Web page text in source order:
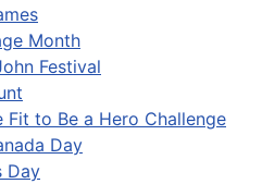
Month
Festival
Fit to Be a Hero Challenge
Day
Day